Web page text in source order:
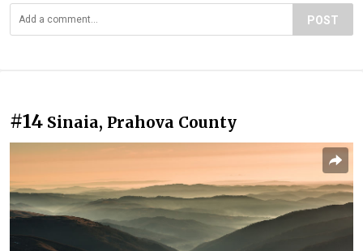
POST
#14 Sinaia, Prahova County